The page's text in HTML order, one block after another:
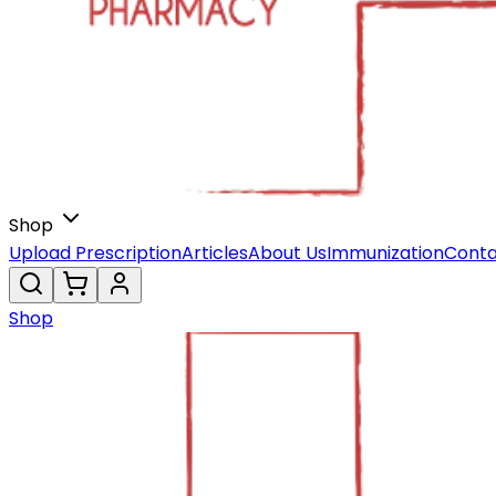
Shop
Upload PrescriptionArticlesAbout UsImmunization
Shop